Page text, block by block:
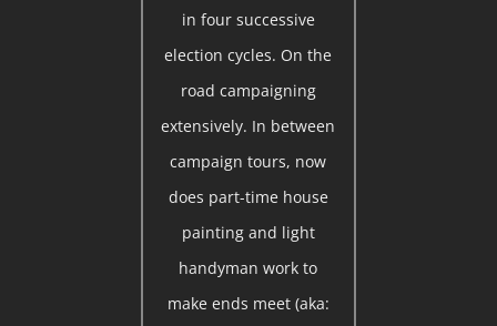
in four successive
election cycles. On the
road campaigning
extensively. In between
campaign tours, now
does part-time house
painting and light
handyman work to
make ends meet (aka: